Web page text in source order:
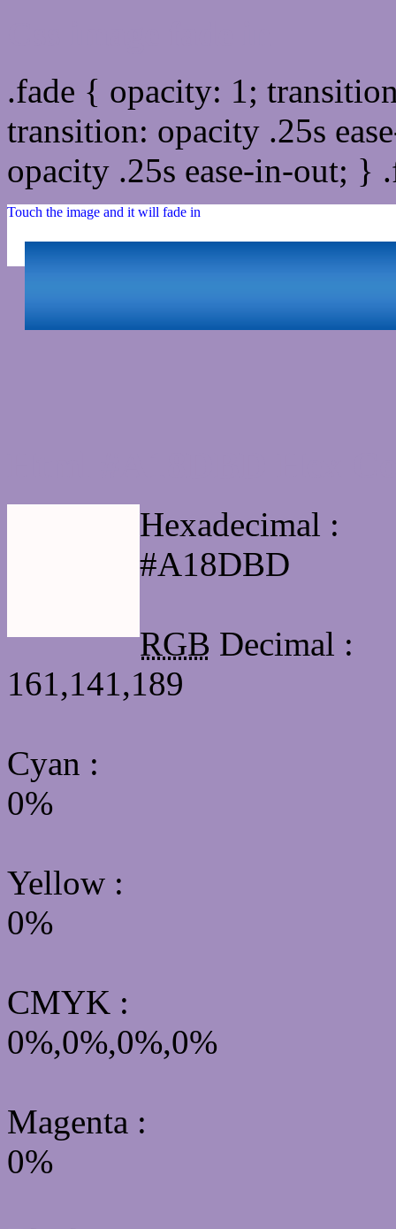
.fade { opacity: 1;
transition: opacity .25s
opacity .25s ease-in-out;
Touch the image and it will fade in
Hexadecimal :
#A18DBD
RGB Decimal :
161,141,189
Cyan :
0%
Yellow :
0%
CMYK :
0%,0%,0%,0%
Magenta :
0%